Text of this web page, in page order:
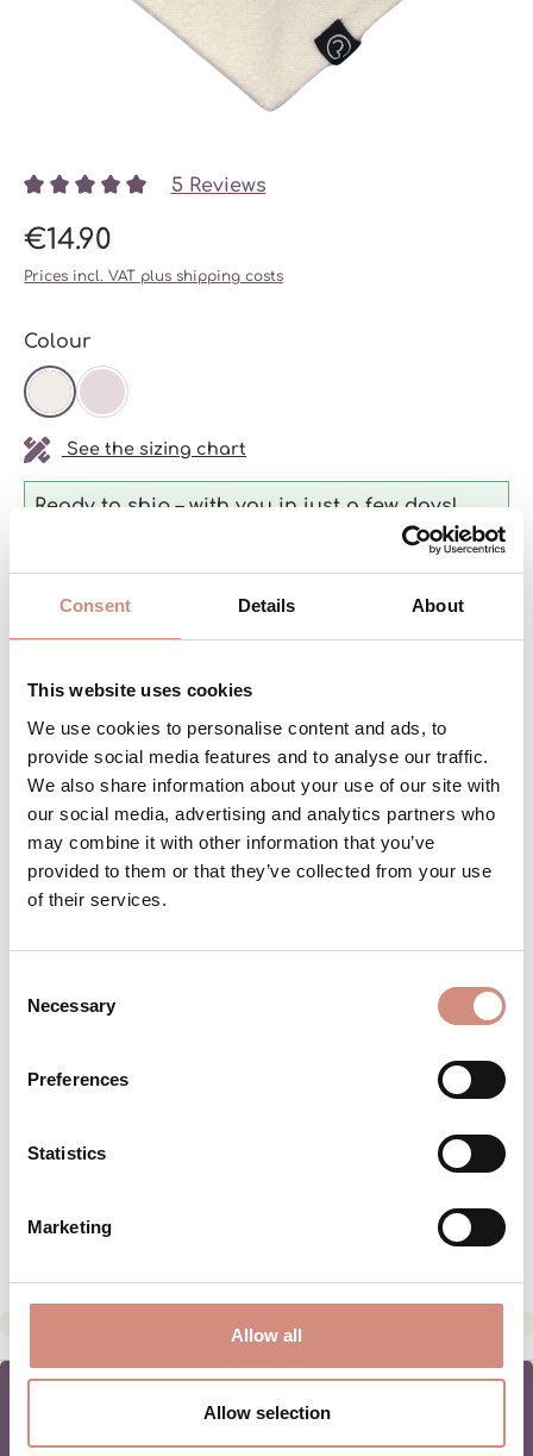
Consent Details About
This website uses cookies
We use cookies to personalise content and ads, to
provide social media features and to analyse our traffic.
We also share information about your use of our site with
our social media, advertising and analytics partners who
may combine it with other information that you’ve
provided to them or that they’ve collected from your use
of their services.
Selection
Necessary
Preferences
Statistics
Marketing
Allow all
Allow selection
5 Reviews
€14.90
Prices incl. VAT plus shipping costs
Select
Colour
OFF-WHITESOFT LILAC
See the sizing chart
Ready to ship – with you in just a few days!
Product number: L-Fleece-B-we
DESCRIPTION
For your baby in winter: a soft triangular
and adjust to two lengths. Provides pro…
MATERIAL
MANUFACTURER INFORMATION